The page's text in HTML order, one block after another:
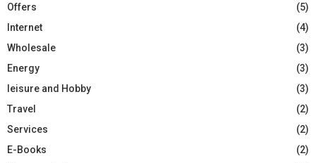
Offers
(5)
Internet
(4)
Wholesale
(3)
Energy
(3)
leisure and Hobby
(3)
Travel
(2)
Services
(2)
E-Books
(2)